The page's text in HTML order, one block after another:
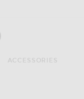
Forward - Apparel & Fashion
ACCESSORIES